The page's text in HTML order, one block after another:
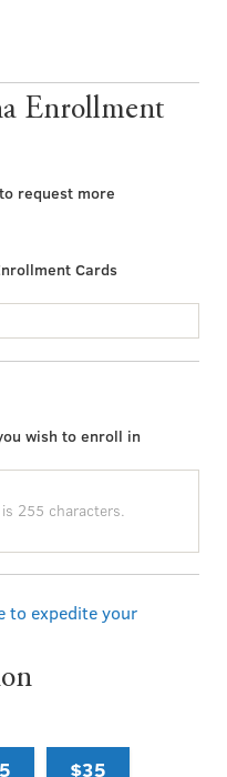
Enrollment
request more
Cards
wish to enroll in
to expedite your
$35